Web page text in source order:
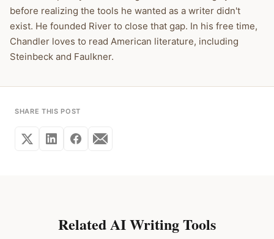
before realizing the tools he wanted as a writer didn't
exist. He founded River to close that gap. In his free time,
Chandler loves to read American literature, including
Steinbeck and Faulkner.
SHARE THIS POST
Related AI Writing Tools